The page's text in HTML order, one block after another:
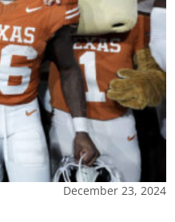
December 23, 2024